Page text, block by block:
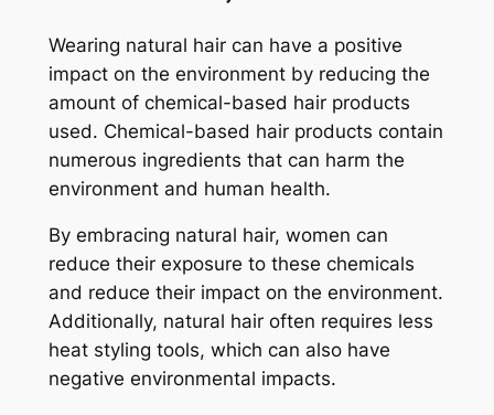
Wearing natural hair can have a positive
impact on the environment by reducing the
amount of chemical-based hair products
used. Chemical-based hair products contain
numerous ingredients that can harm the
environment and human health.
By embracing natural hair, women can
reduce their exposure to these chemicals
and reduce their impact on the environment.
Additionally, natural hair often requires less
heat styling tools, which can also have
negative environmental impacts.